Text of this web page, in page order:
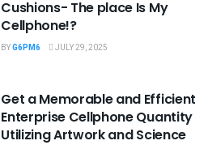
Cushions- The place Is My
Cellphone!?
BYG6PM6 JULY 29, 2025
Get a Memorable and Efficient
Enterprise Cellphone Quantity
Utilizing Artwork and Science